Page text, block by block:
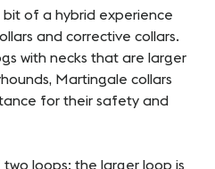
of a hybrid experience
and corrective collars.
with necks that are larger
Martingale collars
for their safety and
loops: the larger loop is